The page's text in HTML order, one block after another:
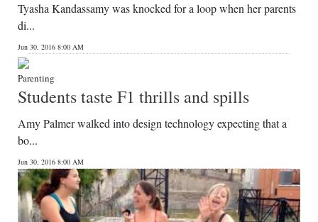
Tyasha Kandassamy was knocked for a loop when her parents
di...
Jun 30, 2016 8:00 AM
Parenting
Students taste F1 thrills and spills
Amy Palmer walked into design technology expecting that a
bo...
Jun 30, 2016 8:00 AM